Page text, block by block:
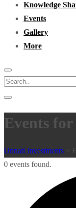
Knowledge
Events
Gallery
More
Events for
Unnati Investments >
0 events found.